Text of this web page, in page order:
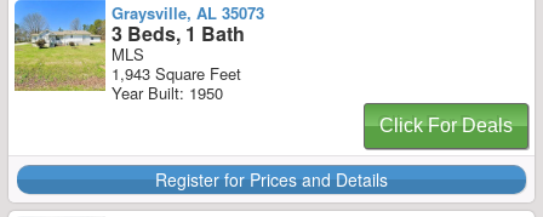
Graysville, AL 35073
3 Beds, 1 Bath
MLS
1,943 Square Feet
Year Built: 1950
Click For Deals
Register for Prices and Details